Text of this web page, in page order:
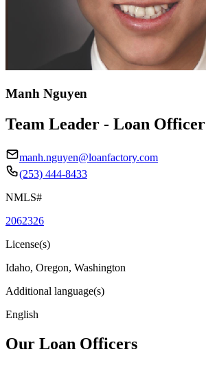
Manh Nguyen
Team Leader - Loan Officer
manh.nguyen@loanfactory.com
(253) 444-8433
NMLS#
2062326
License(s)
Idaho, Oregon, Washington
Additional language(s)
English
Our Loan Officers